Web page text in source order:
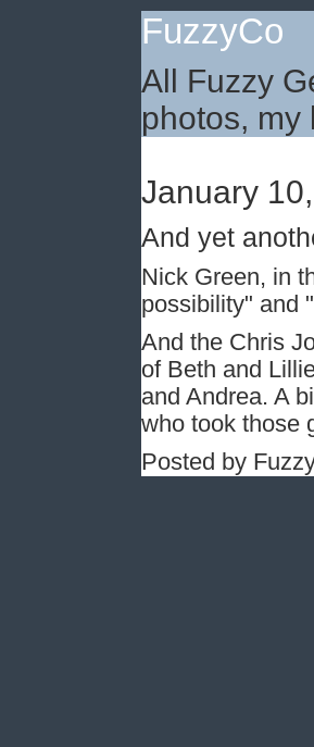
FuzzyCo
All Fuzzy
photos, my
January
And yet
Nick Green, in
possibility" and
And the Chris
of Beth and
and Andrea. A
who took those
Posted by